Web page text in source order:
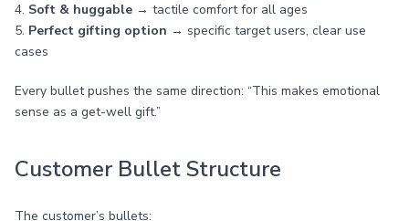
4. Soft & huggable → tactile comfort for all ages
5. Perfect gifting option → specific target users, clear use
cases
Every bullet pushes the same direction: “This makes emotional
sense as a get-well gift.”
Customer Bullet Structure
The customer’s bullets: